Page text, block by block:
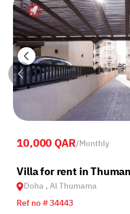
10,000 QAR/Monthly
Villa for rent in
Doha , Al Thumama
Ref no # 34443